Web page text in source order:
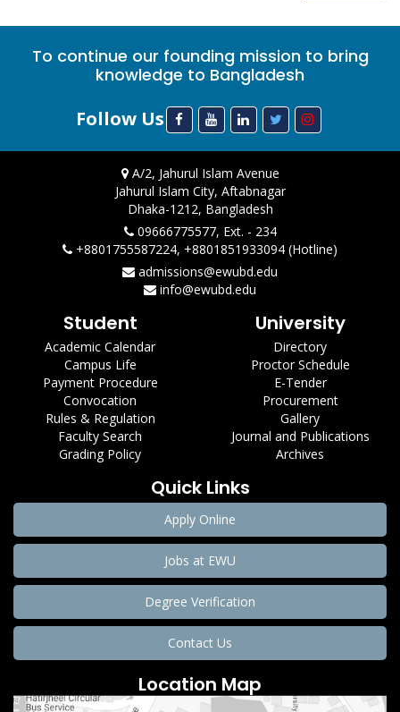
To continue our founding mission to bring
knowledge to Bangladesh
Follow Us
A/2, Jahurul Islam Avenue
Jahurul Islam City, Aftabnagar
Dhaka-1212, Bangladesh
09666775577, Ext. - 234
+8801755587224, +8801851933094 (Hotline)
admissions@ewubd.edu
info@ewubd.edu
Student
Academic Calendar
Campus Life
Payment Procedure
Convocation
Rules & Regulation
Faculty Search
Grading Policy
University
Directory
Proctor Schedule
E-Tender
Procurement
Gallery
Journal and Publications
Archives
Quick Links
Apply Online
Jobs at EWU
Degree Verification
Contact Us
Location Map